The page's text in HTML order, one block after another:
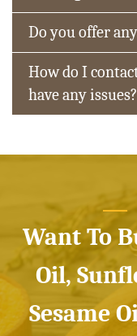
Do you offer
How do I
have any issues?
Want To
Oil,
Sesame